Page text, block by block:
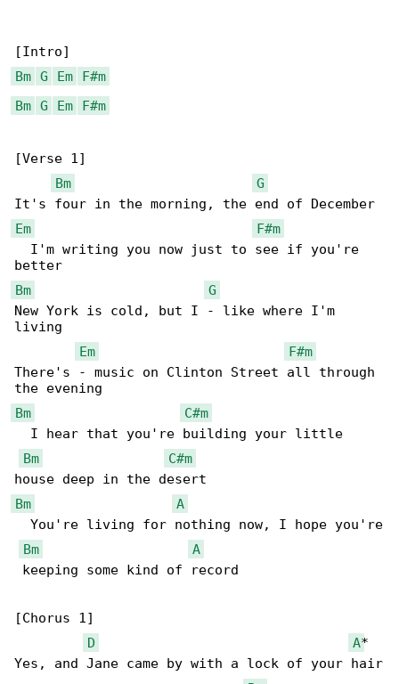
Bm G Em
F#m
Bm G Em F#m
[Verse 1]
Bm
G
Em
F#m
  I'm writing you now just to see if you're
Bm
G
New York is cold, but I - like where I'm
living
Em
F#m
There's - music on Clinton Street all through
Bm
C#m
  I hear that you're building your little
Bm
C#m
Bm
A
  You're living for nothing now, I hope you're
Bm
A
keeping some kind of record
[Chorus 1]
D
A*
Yes, and Jane came by with a lock of your hair